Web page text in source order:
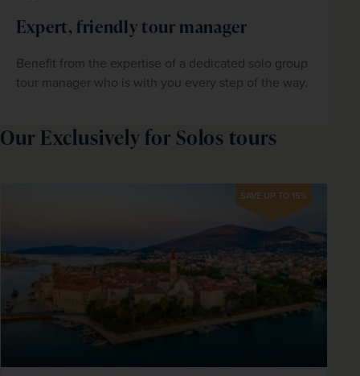
Expert, friendly tour manager
Benefit from the expertise of a dedicated solo group
tour manager who is with you every step of the way.
Our Exclusively for Solos tours
SAVE UP TO 15%